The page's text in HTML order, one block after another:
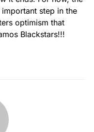
step in the
optimism that
Blackstars!!!